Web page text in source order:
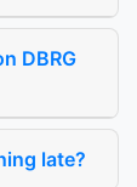
DBRG
late?